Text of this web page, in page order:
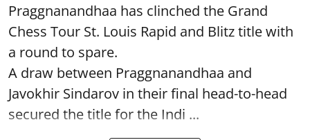
Praggnanandhaa has clinched the Grand
Chess Tour St. Louis Rapid and Blitz title with
a round to spare.
A draw between Praggnanandhaa and
Javokhir Sindarov in their final head-to-head
secured the title for the Indi ...